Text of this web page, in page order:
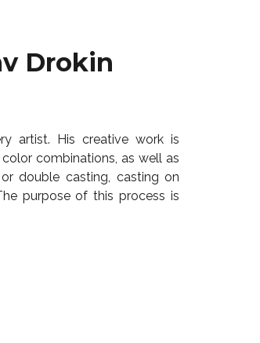
Drokin
artist. His creative work is
combinations, as well as
double casting, casting on
purpose of this process is